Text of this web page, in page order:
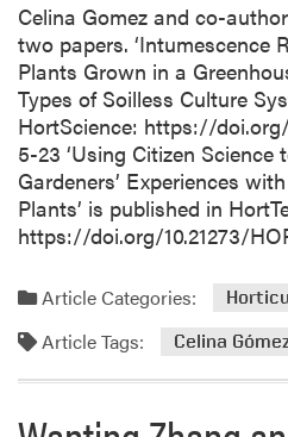
Celina Gomez and co-
two papers. ‘Intumescence
Plants Grown in a
Types of Soilless Culture
HortScience: https://doi.org/
5-23 ‘Using Citizen Science
Gardeners’ Experiences
Plants’ is published in
https://doi.org/10.21273/
Article Categories:
Article Tags: Celina